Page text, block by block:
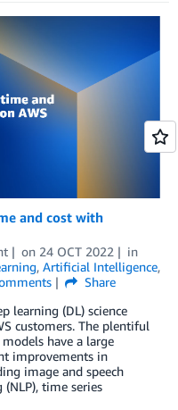
and cost with
on 24 OCT 2022
in
, Artificial Intelligence,
Share
learning (DL) science
customers. The plentiful
have a large
improvements in
image and speech
(NLP), time series